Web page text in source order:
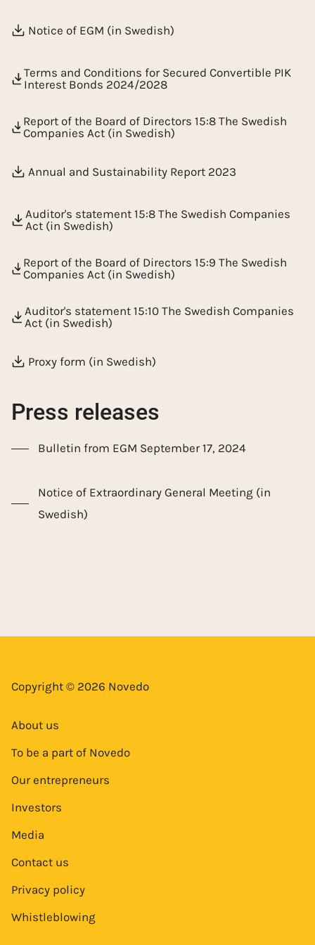
Notice of EGM (in Swedish)
Terms and Conditions for Secured Convertible PIK
Interest Bonds 2024/2028
Report of the Board of Directors 15:8 The Swedish
Companies Act (in Swedish)
Annual and Sustainability Report 2023
Auditor's statement 15:8 The Swedish Companies
Act (in Swedish)
Report of the Board of Directors 15:9 The Swedish
Companies Act (in Swedish)
Auditor's statement 15:10 The Swedish Companies
Act (in Swedish)
Proxy form (in Swedish)
Press releases
Bulletin from EGM September 17, 2024
Notice of Extraordinary General Meeting (in
Swedish)
Copyright © 2026 Novedo
About us
To be a part of Novedo
Our entrepreneurs
Investors
Media
Contact us
Privacy policy
Whistleblowing